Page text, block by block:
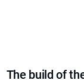
The build of